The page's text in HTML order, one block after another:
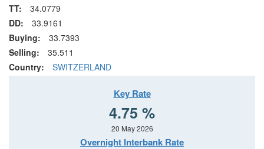
TT:
34.0779
DD:
33.9161
Buying:
33.7393
Selling:
35.511
Country:
SWITZERLAND
Key Rate
4.75 %
20 May 2026
Overnight Interbank Rate